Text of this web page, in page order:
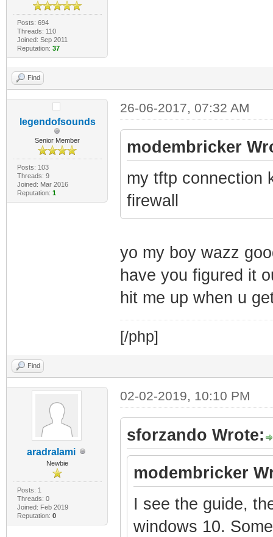
Posts: 694
Threads: 110
Joined: Sep 2011
Reputation: 37
Find
legendofsounds
Senior Member
Posts: 103
Threads: 9
Joined: Mar 2016
Reputation: 1
26-06-2017, 07:32 AM
modembricker
my tftp connection
firewall
yo my boy wazz
have you figured it
hit me up when u
[/php]
Find
aradralami
Newbie
Posts: 1
Threads: 0
Joined: Feb 2019
Reputation: 0
02-02-2019, 10:10 PM
sforzando Wrote:
modembricker
I see the guide,
windows 10.